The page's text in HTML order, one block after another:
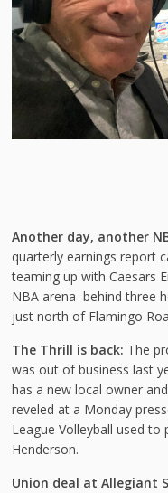
Another day, another
quarterly earnings report
teaming up with Caesars
NBA arena behind three
just north of Flamingo
The Thrill is back: The
was out of business last
has a new local owner
reveled at a Monday
League Volleyball used
Henderson.
Union deal at Allegiant